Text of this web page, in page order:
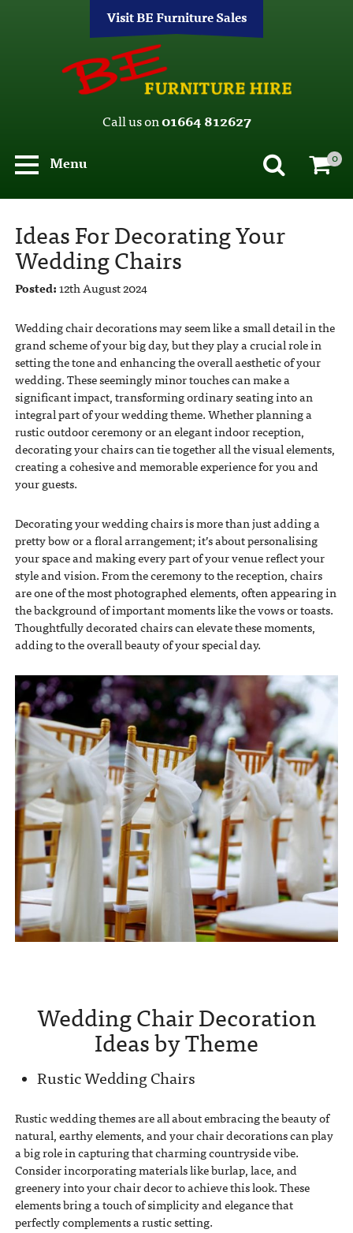
Visit BE Furniture Sales
Call us on01664 812627
Menu
0
Ideas For Decorating Your
Wedding Chairs
Posted:12th August 2024
Wedding chair decorations may seem like a small detail in the
grand scheme of your big day, but they play a crucial role in
setting the tone and enhancing the overall aesthetic of your
wedding. These seemingly minor touches can make a
significant impact, transforming ordinary seating into an
integral part of your wedding theme. Whether planning a
rustic outdoor ceremony or an elegant indoor reception,
decorating your chairs can tie together all the visual elements,
creating a cohesive and memorable experience for you and
your guests.
Decorating your wedding chairs is more than just adding a
pretty bow or a floral arrangement; it’s about personalising
your space and making every part of your venue reflect your
style and vision. From the ceremony to the reception, chairs
are one of the most photographed elements, often appearing in
the background of important moments like the vows or toasts.
Thoughtfully decorated chairs can elevate these moments,
adding to the overall beauty of your special day.
Wedding Chair Decoration
Ideas by Theme
Rustic Wedding Chairs
Rustic wedding themes are all about embracing the beauty of
natural, earthy elements, and your chair decorations can play
a big role in capturing that charming countryside vibe.
Consider incorporating materials like burlap, lace, and
greenery into your chair decor to achieve this look. These
elements bring a touch of simplicity and elegance that
perfectly complements a rustic setting.